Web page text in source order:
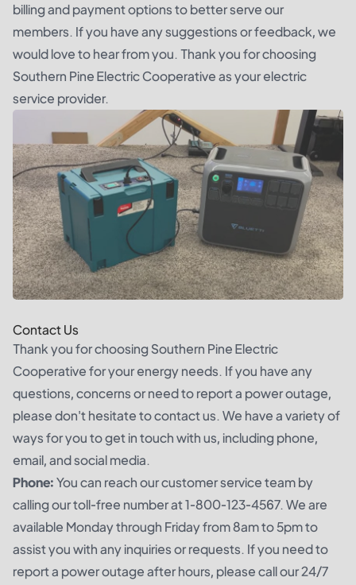
billing and payment options to better serve our
members. If you have any suggestions or feedback, we
would love to hear from you. Thank you for choosing
Southern Pine Electric Cooperative as your electric
service provider.
Contact Us
Thank you for choosing Southern Pine Electric
Cooperative for your energy needs. If you have any
questions, concerns or need to report a power outage,
please don't hesitate to contact us. We have a variety of
ways for you to get in touch with us, including phone,
email, and social media.
Phone:You can reach our customer service team by
calling our toll-free number at 1-800-123-4567. We are
available Monday through Friday from 8am to 5pm to
assist you with any inquiries or requests. If you need to
report a power outage after hours, please call our 24/7